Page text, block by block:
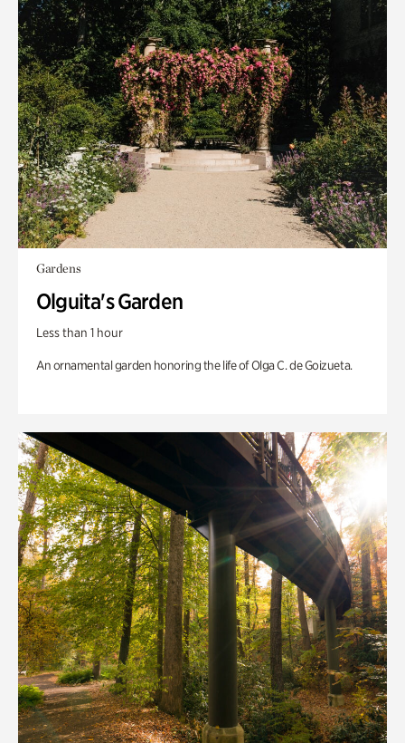
Gardens
Olguita's Garden
Less than 1 hour
An ornamental garden honoring the life of Olga C. de Goizueta.